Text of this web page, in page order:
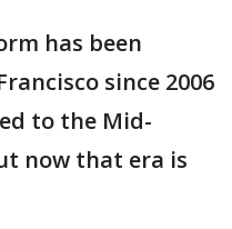
has been
since 2006
to the Mid-
now that era is